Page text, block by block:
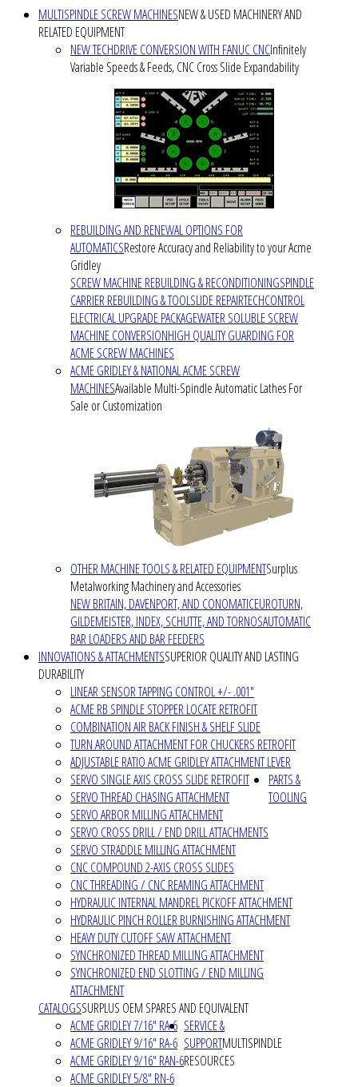
MULTISPINDLE SCREW MACHINESNEW & USED MACHINERY AND
RELATED EQUIPMENT
NEW TECHDRIVE CONVERSION WITH FANUC CNCInfinitely
Variable Speeds & Feeds, CNC Cross Slide Expandability
REBUILDING AND RENEWAL OPTIONS FOR
AUTOMATICSRestore Accuracy and Reliability to your Acme
Gridley
SCREW MACHINE REBUILDING & RECONDITIONINGSPINDLE
CARRIER REBUILDING & TOOLSLIDE REPAIRTECHCONTROL
ELECTRICAL UPGRADE PACKAGEWATER SOLUBLE SCREW
MACHINE CONVERSIONHIGH QUALITY GUARDING FOR
ACME SCREW MACHINES
ACME GRIDLEY & NATIONAL ACME SCREW
MACHINESAvailable Multi-Spindle Automatic Lathes For
Sale or Customization
OTHER MACHINE TOOLS & RELATED EQUIPMENTSurplus
Metalworking Machinery and Accessories
NEW BRITAIN, DAVENPORT, AND CONOMATICEUROTURN,
GILDEMEISTER, INDEX, SCHUTTE, AND TORNOSAUTOMATIC
BAR LOADERS AND BAR FEEDERS
INNOVATIONS & ATTACHMENTSSUPERIOR QUALITY AND LASTING
DURABILITY
LINEAR SENSOR TAPPING CONTROL +/- .001"
ACME RB SPINDLE STOPPER LOCATE RETROFIT
COMBINATION AIR BACK FINISH & SHELF SLIDE
TURN AROUND ATTACHMENT FOR CHUCKERS RETROFIT
ADJUSTABLE RATIO ACME GRIDLEY ATTACHMENT LEVER
SERVO SINGLE AXIS CROSS SLIDE RETROFIT
SERVO THREAD CHASING ATTACHMENT
SERVO ARBOR MILLING ATTACHMENT
SERVO CROSS DRILL / END DRILL ATTACHMENTS
SERVO STRADDLE MILLING ATTACHMENT
CNC COMPOUND 2-AXIS CROSS SLIDES
CNC THREADING / CNC REAMING ATTACHMENT
HYDRAULIC INTERNAL MANDREL PICKOFF ATTACHMENT
HYDRAULIC PINCH ROLLER BURNISHING ATTACHMENT
HEAVY DUTY CUTOFF SAW ATTACHMENT
SYNCHRONIZED THREAD MILLING ATTACHMENT
SYNCHRONIZED END SLOTTING / END MILLING
ATTACHMENT
PARTS &
TOOLING
CATALOGSSURPLUS OEM SPARES AND EQUIVALENT
ACME GRIDLEY 7/16" RA-6
ACME GRIDLEY 9/16" RA-6
ACME GRIDLEY 9/16" RAN-6
ACME GRIDLEY 5/8" RN-6
SERVICE &
SUPPORTMULTISPINDLE
RESOURCES